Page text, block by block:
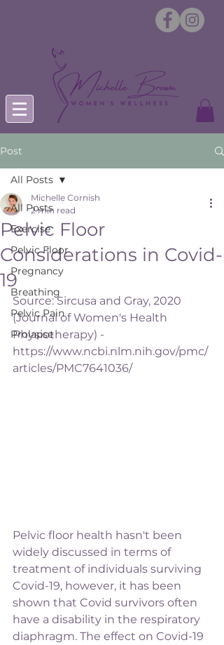
Post
All Posts
Exercise
Pelvic Floor
Pregnancy
Breathing
Pelvic Pain
Prolapse
All Posts
Pelvic Floor
Considerations in Covid-
19
Michelle Cornish
2 min read
Source: Sircusa and Gray, 2020
(Journal of Women's Health
Physiotherapy) -
https://www.ncbi.nlm.nih.gov/pmc/
articles/PMC7641036/
Pelvic floor health hasn't been
widely discussed in terms of
treatment of individuals surviving
Covid-19, however, it has been
shown that Covid survivors often
have a disability in the respiratory
diaphragm. The effect on Covid-19